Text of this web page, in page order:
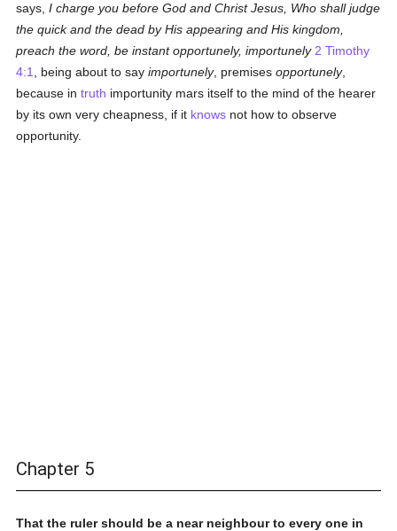
says,I charge you before God and Christ Jesus, Who shall judge
the quick and the dead by His appearing and His kingdom,
preach the word, be instant opportunely, importunely 2 Timothy
4:1
, being about to sayimportunely, premisesopportunely,
because intruth importunity mars itself to the mind of the hearer
by its own very cheapness, if it knows not how to observe
opportunity.
Chapter 5
That the ruler should be a near neighbour to every one in